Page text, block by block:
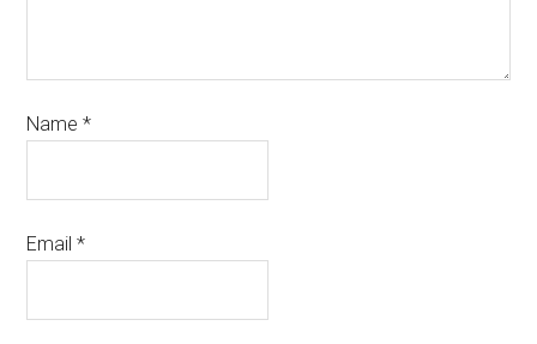
Name*
Email*